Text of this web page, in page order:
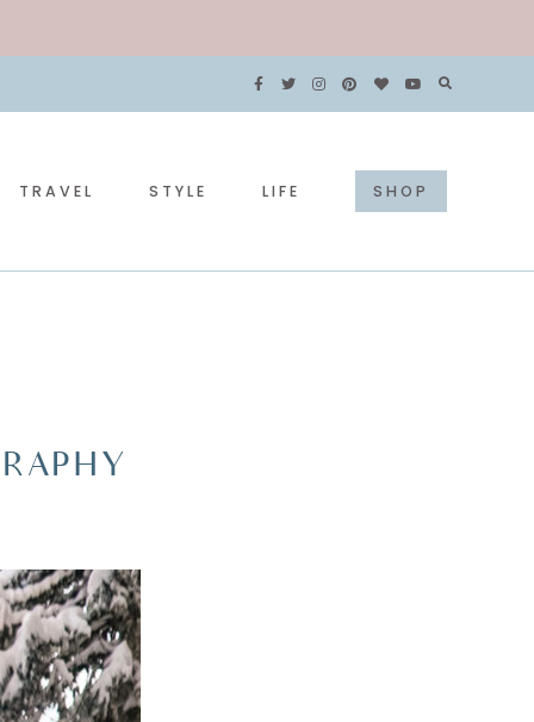
TRAVEL
SARDINIA
STYLE
STYLE WITH
POPPY BARLEY
LIFE
A DIY AT-HOME
IDEA
SHOP